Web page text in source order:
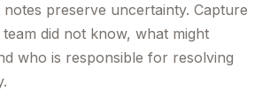
notes preserve uncertainty. Capture
did not know, what might
who is responsible for resolving